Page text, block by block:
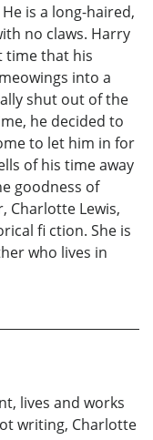
is a long-haired,
no claws. Harry
time that his
into a
shut out of the
he decided to
to let him in for
of his time away
goodness of
Charlotte Lewis,
fi ction. She is
who lives in
lives and works
writing, Charlotte